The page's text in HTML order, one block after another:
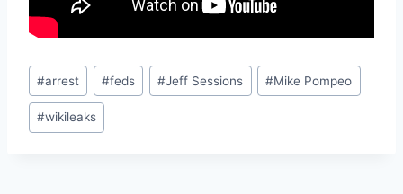
Post
Tags:
#arrest #feds #Jeff Sessions #Mike Pompeo
#wikileaks